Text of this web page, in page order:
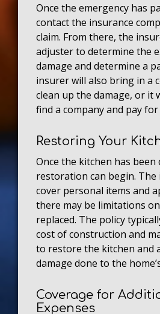
Once the emergency has
contact the insurance
claim. From there, the
adjuster to determine the
damage and determine a
insurer will also bring in a
clean up the damage, or it
find a company and pay
Restoring Your
Once the kitchen has been
restoration can begin.
cover personal items and
there may be limitations
replaced. The policy
cost of construction and
to restore the kitchen and
damage done to the
Coverage for
Expenses